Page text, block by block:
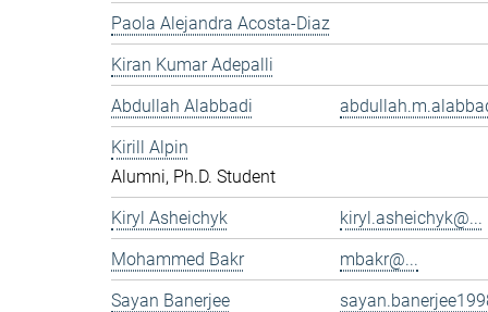
Paola Alejandra Acosta-Diaz
Kiran Kumar Adepalli
Abdullah Alabbadi
Kirill Alpin
Alumni, Ph.D. Student
Kiryl Asheichyk
kiryl.asheichyk@...
Mohammed Bakr
mbakr@...
Sayan Banerjee